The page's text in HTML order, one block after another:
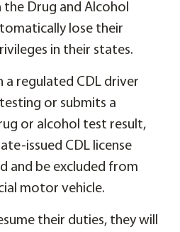
Drug and Alcohol
lose their
in their states.
a regulated CDL driver
or submits a
or alcohol test result,
issued CDL license
and be excluded from
motor vehicle.
their duties, they will